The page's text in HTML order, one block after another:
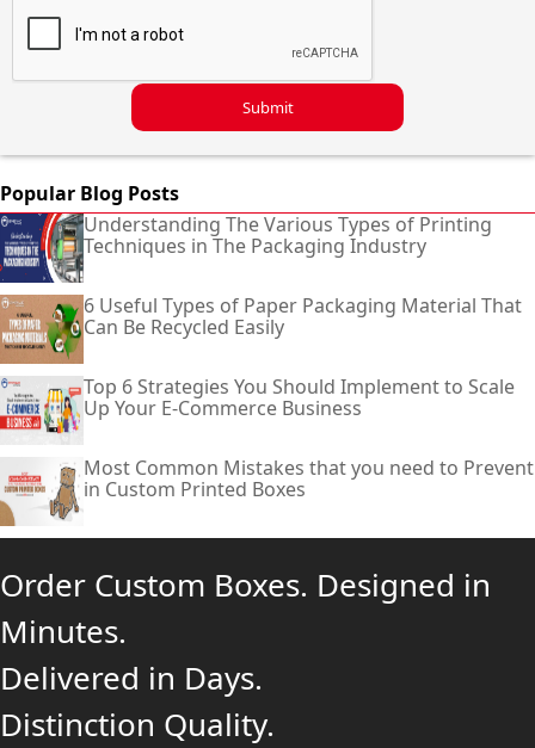
Submit
Popular Blog Posts
Understanding The Various Types of Printing
Techniques in The Packaging Industry
6 Useful Types of Paper Packaging Material That
Can Be Recycled Easily
Top 6 Strategies You Should Implement to Scale
Up Your E-Commerce Business
Most Common Mistakes that you need to Prevent
in Custom Printed Boxes
Order Custom Boxes. Designed in
Minutes.
Delivered in Days.
Distinction Quality.